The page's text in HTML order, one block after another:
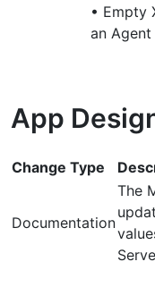
• Empty
an Agent
App
Change Type
Documentation
The